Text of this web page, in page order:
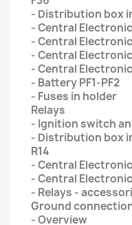
- Distribution box
- Central
- Central
- Central
- Central
- Battery PF1-PF2
- Fuses in holder
Relays
- Ignition switch
- Distribution box
R14
- Central Electronic
- Central Electronic
- Relays -
Ground
- Overview